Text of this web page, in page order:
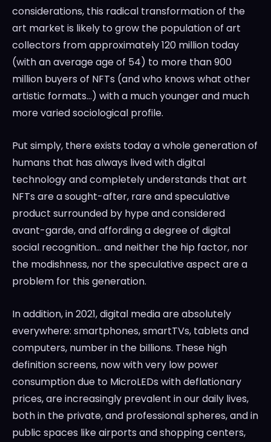
considerations, this radical transformation of the
art market is likely to grow the population of art
collectors from approximately 120 million today
(with an average age of 54) to more than 900
million buyers of NFTs (and who knows what other
artistic formats…) with a much younger and much
more varied sociological profile.
Put simply, there exists today a whole generation of
humans that has always lived with digital
technology and completely understands that art
NFTs are a sought-after, rare and speculative
product surrounded by hype and considered
avant-garde, and affording a degree of digital
social recognition… and neither the hip factor, nor
the modishness, nor the speculative aspect are a
problem for this generation.
In addition, in 2021, digital media are absolutely
everywhere: smartphones, smartTVs, tablets and
computers, number in the billions. These high
definition screens, now with very low power
consumption due to MicroLEDs with deflationary
prices, are increasingly prevalent in our daily lives,
both in the private, and professional spheres, and in
public spaces like airports and shopping centers,